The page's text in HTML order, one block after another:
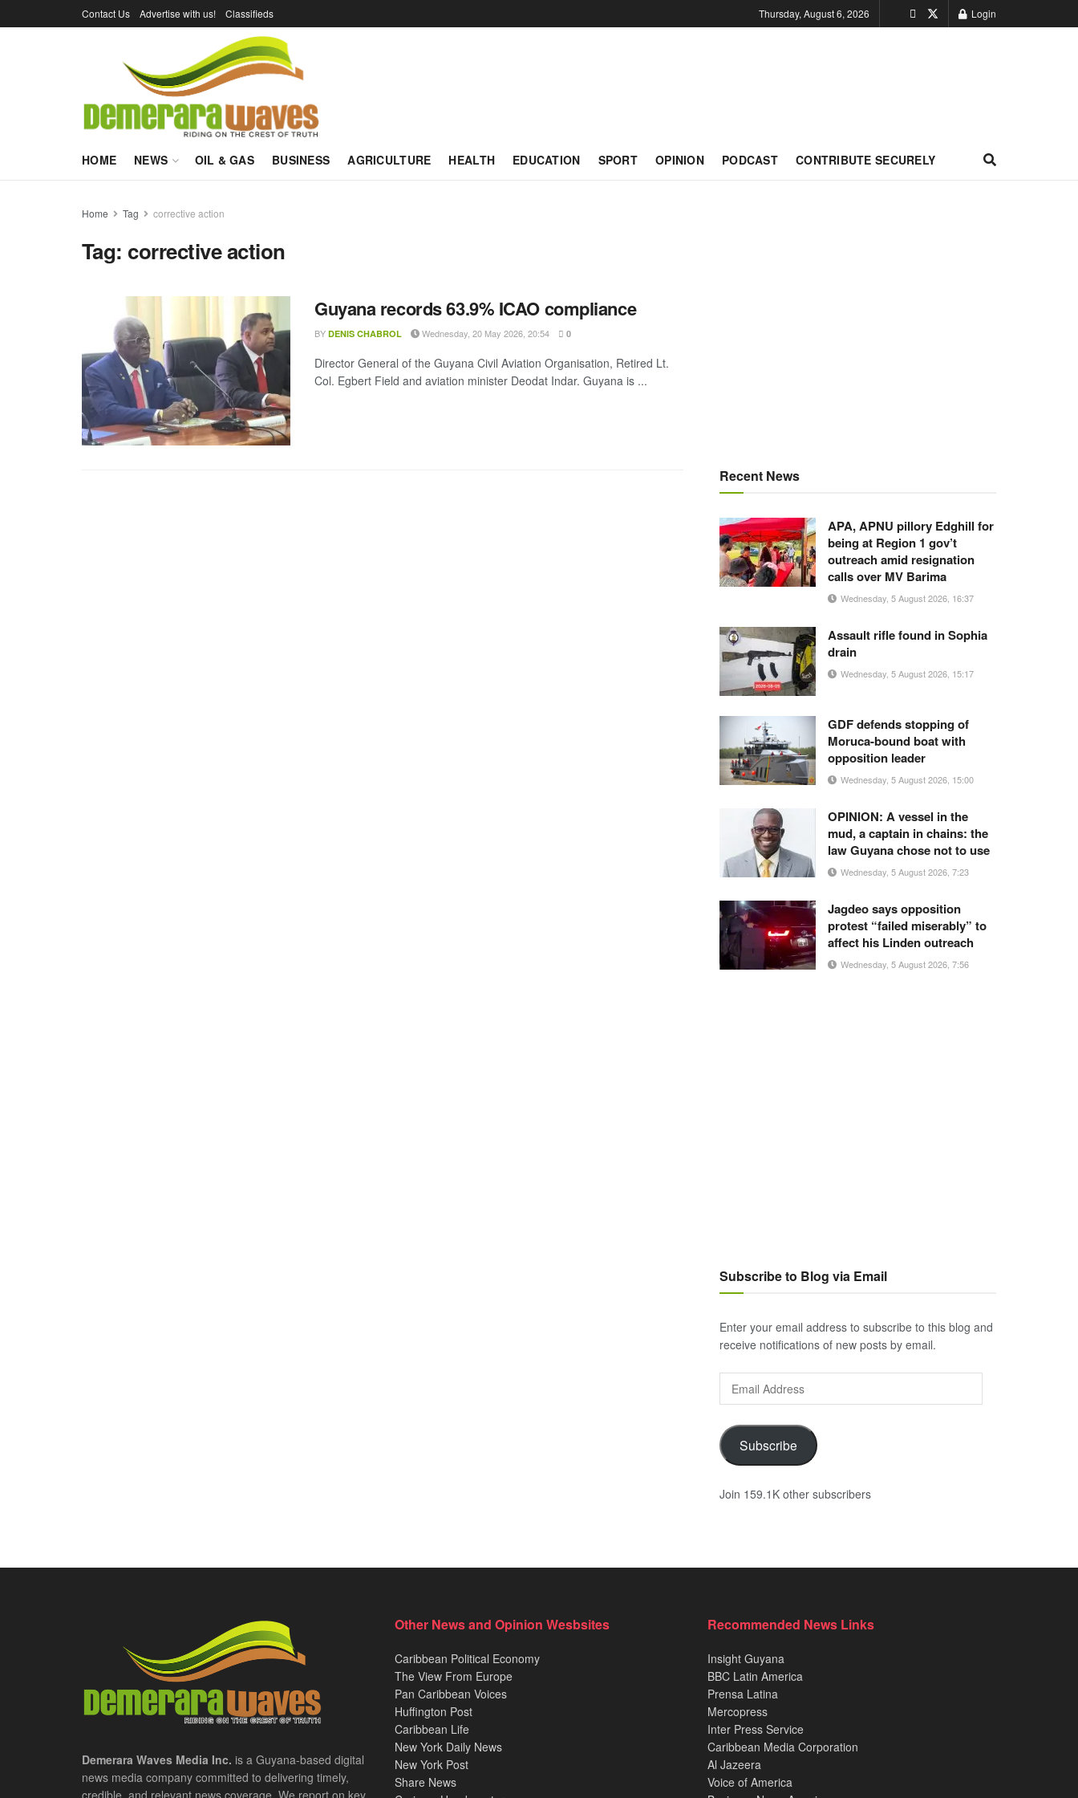
Contact Us Advertise with us! Classifieds Thursday, August 6, 2026 Login
HOME NEWS OIL & GAS BUSINESS AGRICULTURE HEALTH EDUCATION SPORT OPINION PODCAST CONTRIBUTE SECURELY
Home Tag corrective action
Tag: corrective action
Guyana records 63.9% ICAO compliance
BY DENIS CHABROL Wednesday, 20 May 2026, 20:54 0
Director General of the Guyana Civil Aviation Organisation, Retired Lt.
Col. Egbert Field and aviation minister Deodat Indar. Guyana is ...
Recent News
APA, APNU pillory Edghill for
being at Region 1 gov’t
outreach amid resignation
calls over MV Barima
Wednesday, 5 August 2026, 16:37
Assault rifle found in Sophia
drain
Wednesday, 5 August 2026, 15:17
GDF defends stopping of
Moruca-bound boat with
opposition leader
Wednesday, 5 August 2026, 15:00
OPINION: A vessel in the
mud, a captain in chains: the
law Guyana chose not to use
Wednesday, 5 August 2026, 7:23
Jagdeo says opposition
protest “failed miserably” to
affect his Linden outreach
Wednesday, 5 August 2026, 7:56
Subscribe to Blog via Email
Enter your email address to subscribe to this blog and
receive notifications of new posts by email.
Email
Address
Subscribe
Join 159.1K other subscribers
Demerara Waves Media Inc. is a Guyana-based digital
news media company committed to delivering timely,
Other News and Opinion Wesbsites
Caribbean Political Economy
The View From Europe
Pan Caribbean Voices
Huffington Post
Caribbean Life
New York Daily News
New York Post
Share News
Recommended News Links
Insight Guyana
BBC Latin America
Prensa Latina
Mercopress
Inter Press Service
Caribbean Media Corporation
Al Jazeera
Voice of America